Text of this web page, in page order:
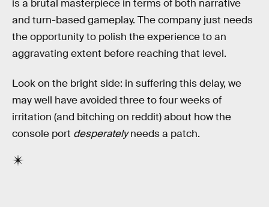
is a brutal masterpiece in terms of both narrative
and turn-based gameplay. The company just needs
the opportunity to polish the experience to an
aggravating extent before reaching that level.
Look on the bright side: in suffering this delay, we
may well have avoided three to four weeks of
irritation (and bitching on reddit) about how the
console port desperatelyneeds a patch.